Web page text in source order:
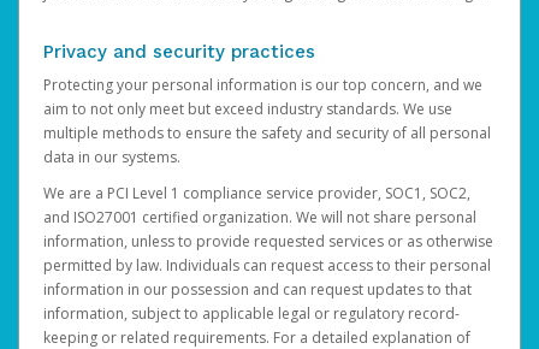
Privacy and security practices
Protecting your personal information is our top concern, and we
aim to not only meet but exceed industry standards. We use
multiple methods to ensure the safety and security of all personal
data in our systems.
We are a PCI Level 1 compliance service provider, SOC1, SOC2,
and ISO27001 certified organization. We will not share personal
information, unless to provide requested services or as otherwise
permitted by law. Individuals can request access to their personal
information in our possession and can request updates to that
information, subject to applicable legal or regulatory record-
keeping or related requirements. For a detailed explanation of